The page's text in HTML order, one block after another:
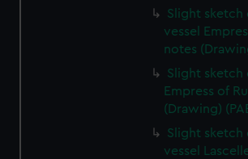
Slight sketch
vessel
notes
Slight sketch
Empress of
(Drawing)
Slight sketch
vessel